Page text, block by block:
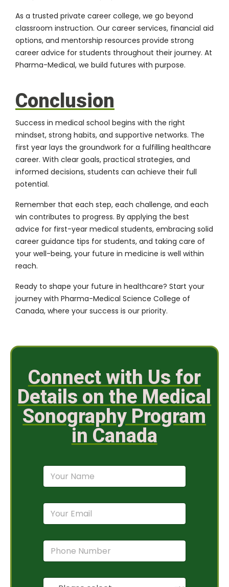
As a trusted private career college, we go beyond
classroom instruction. Our career services, financial aid
options, and mentorship resources provide strong
career advice for students throughout their journey. At
Pharma-Medical, we build futures with purpose.
Conclusion
Success in medical school begins with the right
mindset, strong habits, and supportive networks. The
first year lays the groundwork for a fulfilling healthcare
career. With clear goals, practical strategies, and
informed decisions, students can achieve their full
potential.
Remember that each step, each challenge, and each
win contributes to progress. By applying the best
advice for first-year medical students, embracing solid
career guidance tips for students, and taking care of
your well-being, your future in medicine is well within
reach.
Ready to shape your future in healthcare? Start your
journey with Pharma-Medical Science College of
Canada, where your success is our priority.
Connect with Us for
Details on the Medical
Sonography Program
in Canada
N
m
*E
a
lP
o
eP